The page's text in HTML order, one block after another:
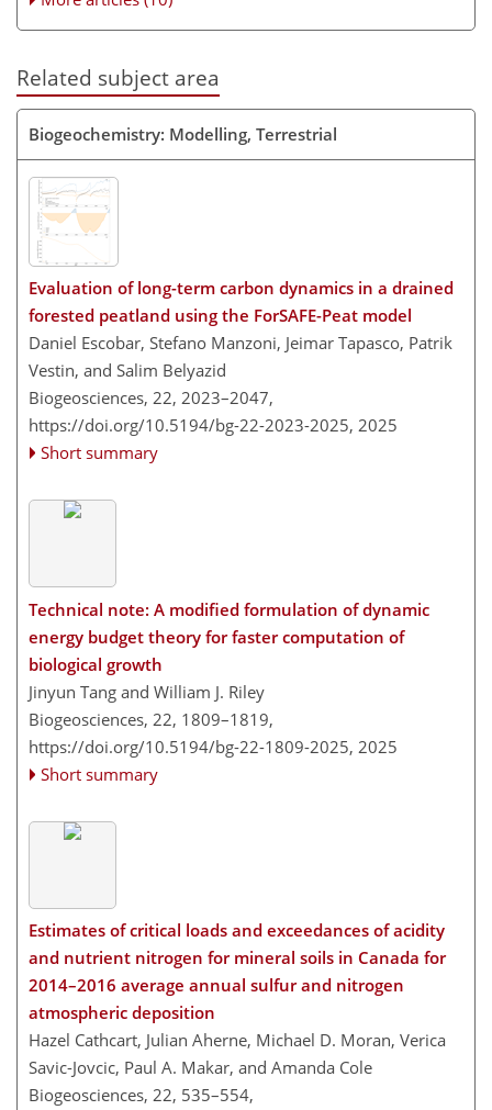
Related subject area
Biogeochemistry: Modelling, Terrestrial
Evaluation of long-term carbon dynamics in a drained
forested peatland using the ForSAFE-Peat model
Daniel Escobar, Stefano Manzoni, Jeimar Tapasco, Patrik
Vestin, and Salim Belyazid
Biogeosciences, 22, 2023–2047,
https://doi.org/10.5194/bg-22-2023-2025, 2025
Short summary
Technical note: A modified formulation of dynamic
energy budget theory for faster computation of
biological growth
Jinyun Tang and William J. Riley
Biogeosciences, 22, 1809–1819,
https://doi.org/10.5194/bg-22-1809-2025, 2025
Short summary
Estimates of critical loads and exceedances of acidity
and nutrient nitrogen for mineral soils in Canada for
2014–2016 average annual sulfur and nitrogen
atmospheric deposition
Hazel Cathcart, Julian Aherne, Michael D. Moran, Verica
Savic-Jovcic, Paul A. Makar, and Amanda Cole
Biogeosciences, 22, 535–554,